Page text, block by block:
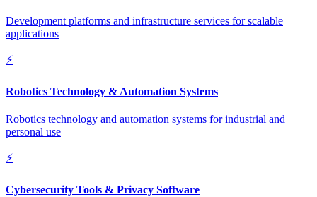
Development platforms and infrastructure services for scalable
applications
⚡
Robotics Technology & Automation Systems
Robotics technology and automation systems for industrial and
personal use
⚡
Cybersecurity Tools & Privacy Software